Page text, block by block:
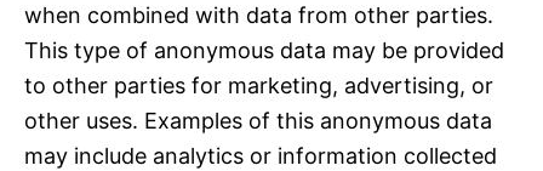
when combined with data from other parties.
This type of anonymous data may be provided
to other parties for marketing, advertising, or
other uses. Examples of this anonymous data
may include analytics or information collected